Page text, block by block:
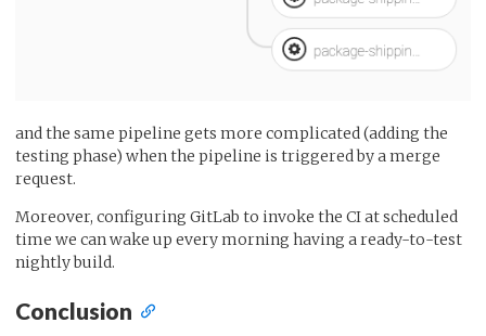
and the same pipeline gets more complicated (adding the
testing phase) when the pipeline is triggered by a merge
request.
Moreover, configuring GitLab to invoke the CI at scheduled
time we can wake up every morning having a ready-to-test
nightly build.
Conclusion